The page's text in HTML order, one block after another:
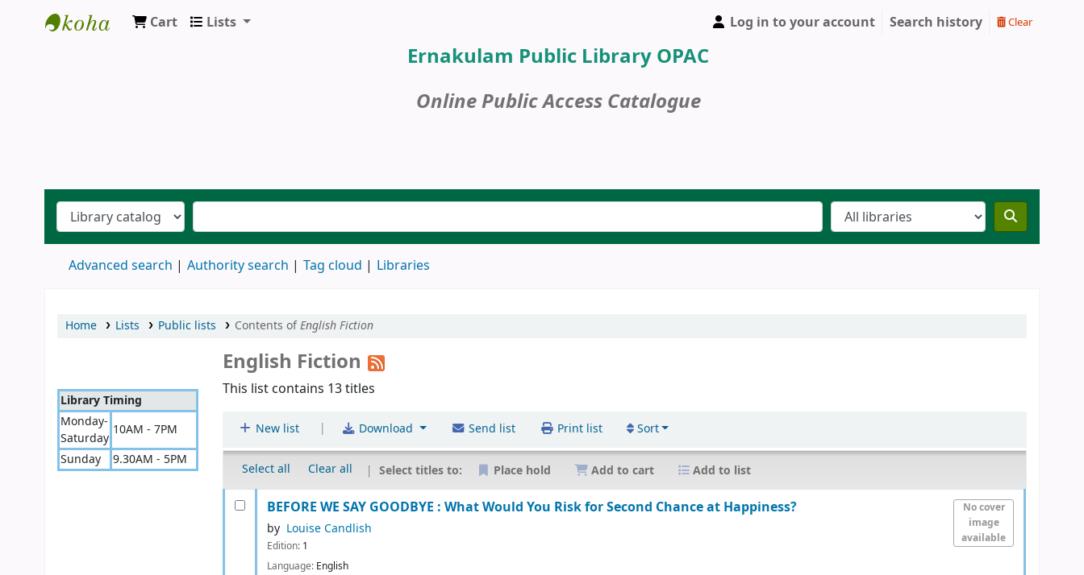
Cart Lists Log in to your account Search history Clear
Ernakulam Public Library OPAC
Online Public Access Catalogue
Advanced search Authority search Tag cloud Libraries
Home Lists Public lists Contents ofEnglish Fiction
Library Timing
Monday-
Saturday
10AM - 7PM
Sunday
9.30AM - 5PM
English Fiction
This list contains 13 titles
New list | Download Send list Print list Sort
Select all Clear all Select titles to: Place hold Add to cart Add to list
No cover
image
available
BEFORE WE SAY GOODBYE : What Would You Risk for Second Chance at Happiness?
by Louise Candlish
Edition: 1
Language: English